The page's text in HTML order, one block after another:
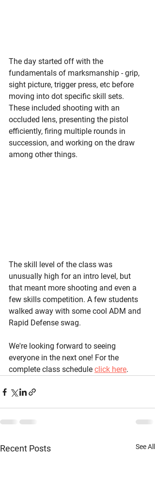
The day started off with the
fundamentals of marksmanship - grip,
sight picture, trigger press, etc before
moving into dot specific skill sets.
These included shooting with an
occluded lens, presenting the pistol
efficiently, firing multiple rounds in
succession, and working on the draw
among other things.
The skill level of the class was
unusually high for an intro level, but
that meant more shooting and even a
few skills competition. A few students
walked away with some cool ADM and
Rapid Defense swag.
We're looking forward to seeing
everyone in the next one! For the
complete class schedule click here.
Recent Posts See All